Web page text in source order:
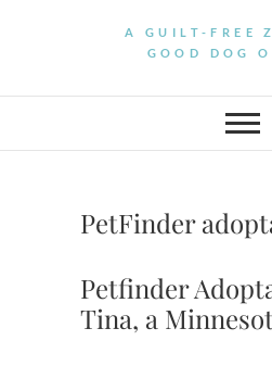
A GUILT-FREE
GOOD DOG
PetFinder
Petfinder
Tina, a